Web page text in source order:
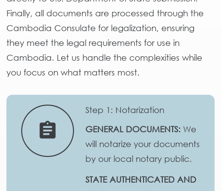
Finally, all documents are processed through the
Cambodia Consulate for legalization, ensuring
they meet the legal requirements for use in
Cambodia. Let us handle the complexities while
you focus on what matters most.
assignment
Step 1: Notarization
GENERAL DOCUMENTS: We
will notarize your documents
by our local notary public.
STATE AUTHENTICATED AND